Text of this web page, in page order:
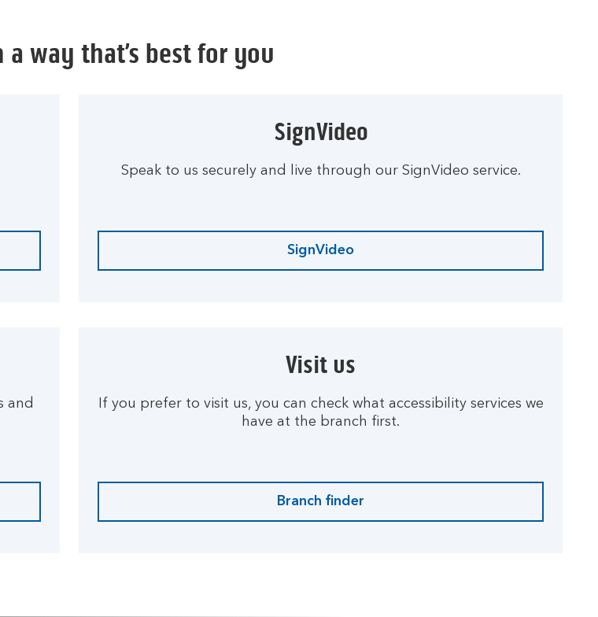
a way that’s best for you
SignVideo
Speak to us securely and live through our SignVideo service.
SignVideo
and
Visit us
If you prefer to visit us, you can check what accessibility services we
have at the branch first.
Branch finder